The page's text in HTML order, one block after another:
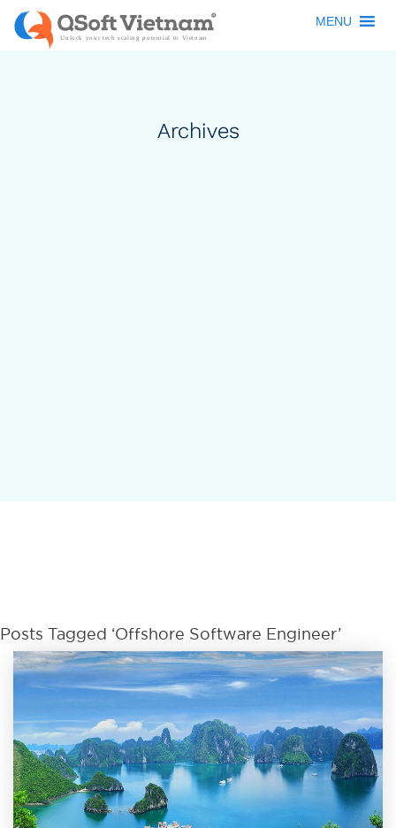
MENU
Archives
Posts Tagged ‘offshore Software Engineer’